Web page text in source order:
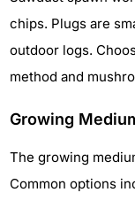
chips. Plugs are
outdoor logs.
method and
Growing
The growing
Common options